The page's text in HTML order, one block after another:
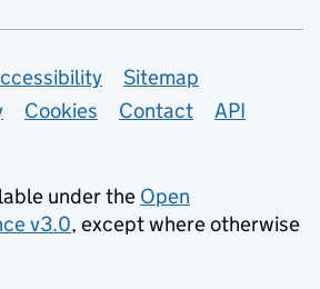
Sitemap
Cookies Contact API
under the Open
v3.0, except where otherwise